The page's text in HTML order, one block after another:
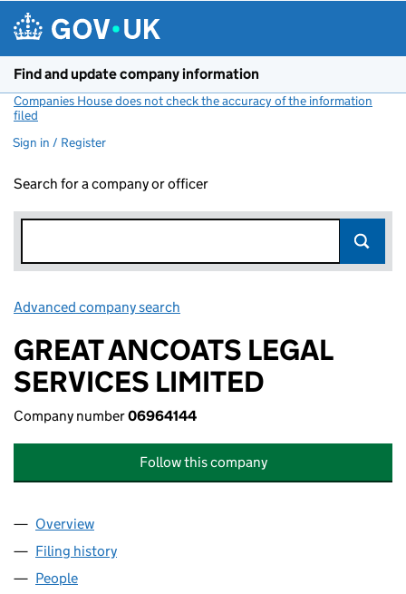
Find and update company information
Companies House does not check the accuracy of the information
filed
Sign in / Register
Search for a company or officer
Advanced company search
GREAT ANCOATS LEGAL
SERVICES LIMITED
Company number06964144
Follow this company
Company
Overview
Filing history
People